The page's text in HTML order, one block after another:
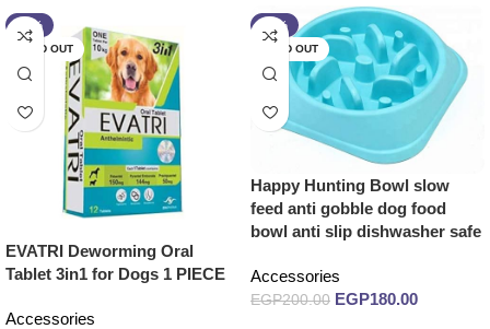
-17%
SOLD OUT
EVATRI Deworming Oral
Tablet 3in1 for Dogs 1 PIECE
Accessories
-10%
SOLD OUT
Happy Hunting Bowl slow
feed anti gobble dog food
bowl anti slip dishwasher safe
Accessories
EGP200.00 EGP180.00